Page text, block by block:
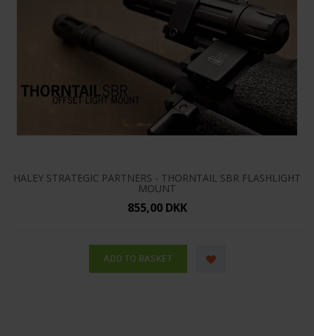
HALEY STRATEGIC PARTNERS - THORNTAIL SBR FLASHLIGHT
MOUNT
855,00 DKK